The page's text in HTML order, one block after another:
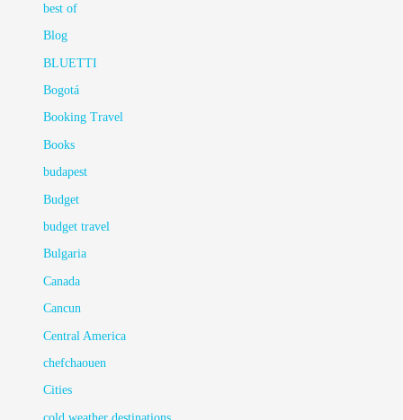
best of
Blog
BLUETTI
Bogotá
Booking Travel
Books
budapest
Budget
budget travel
Bulgaria
Canada
Cancun
Central America
chefchaouen
Cities